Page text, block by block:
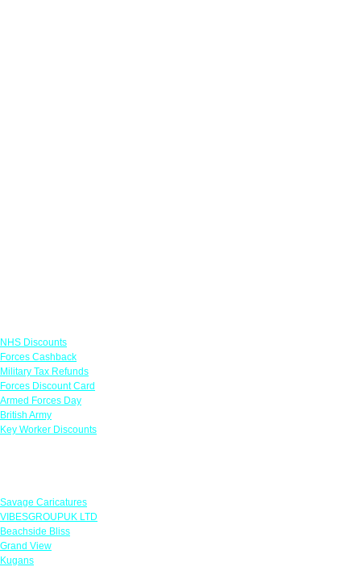
NHS Discounts
Forces Cashback
Military Tax Refunds
Forces Discount Card
Armed Forces Day
British Army
Key Worker Discounts
Savage Caricatures
VIBESGROUPUK LTD
Beachside Bliss
Grand View
Kugans